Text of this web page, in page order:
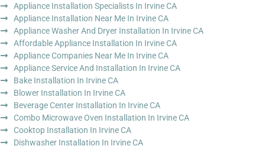
Appliance Installation Specialists In Irvine CA
Appliance Installation Near Me In Irvine CA
Appliance Washer And Dryer Installation In Irvine CA
Affordable Appliance Installation In Irvine CA
Appliance Companies Near Me In Irvine CA
Appliance Service And Installation In Irvine CA
Bake Installation In Irvine CA
Blower Installation In Irvine CA
Beverage Center Installation In Irvine CA
Combo Microwave Oven Installation In Irvine CA
Cooktop Installation In Irvine CA
Dishwasher Installation In Irvine CA